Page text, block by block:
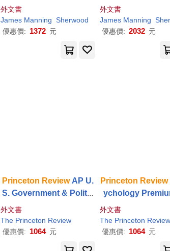
外文書
James Manning Sherwood
優惠價: 1372 元
外文書
James Manning
優惠價: 2032 元
Princeton ReviewAP U.
S. Government & Politic
s Premium Prep, 25th E
dition: 6 Practice Tests +
Digital Practice Online
外文書
The Princeton Review
優惠價: 1064 元
Princeton Review
ychology
p, 24th Edition: 5
e Tests + Digital
Online + Content
外文書
The Princeton Review
優惠價: 1064 元